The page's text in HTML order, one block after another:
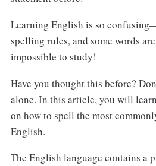
Learning English is so
spelling rules, and some words
impossible to study!
Have you thought this before?
alone. In this article, you will
on how to spell the most
English.
The English language contains a